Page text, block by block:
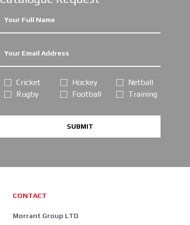
Cricket
Rugby
Hockey
Football
Netball
Training
SUBMIT
CONTACT
Morrant Group LTD